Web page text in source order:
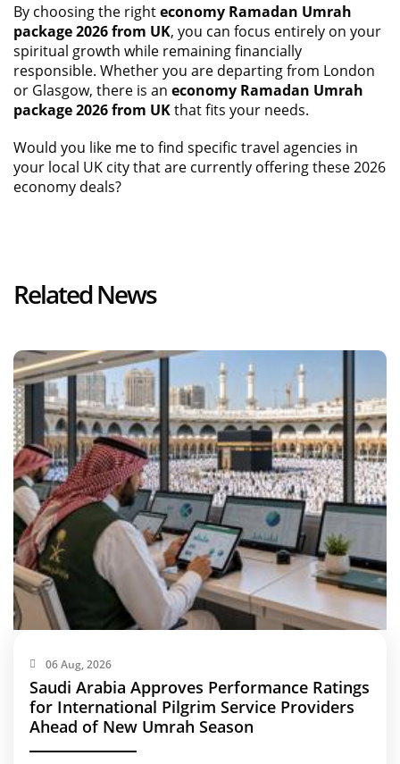
By choosing the righteconomy Ramadan Umrah
package 2026 from UK, you can focus entirely on your
spiritual growth while remaining financially
responsible. Whether you are departing from London
or Glasgow, there is an economy Ramadan Umrah
package 2026 from UKthat fits your needs.
Would you like me to find specific travel agencies in
your local UK city that are currently offering these 2026
economy deals?
Related News
06 Aug, 2026
Saudi Arabia Approves Performance Ratings
for International Pilgrim Service Providers
Ahead of New Umrah Season